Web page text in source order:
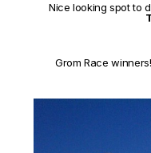
Nice looking spot to
Grom Race